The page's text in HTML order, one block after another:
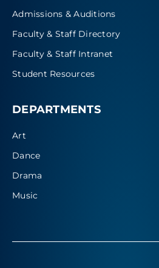
Admissions & Auditions
Faculty & Staff Directory
Faculty & Staff Intranet
Student Resources
DEPARTMENTS
Art
Dance
Drama
Music